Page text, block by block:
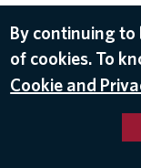
inspection of a
Aug 11, 2023
By continuing to
of cookies. To
Cookie and